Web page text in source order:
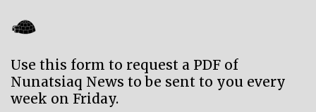
Use this form to request a PDF of
Nunatsiaq News to be sent to you every
week on Friday.